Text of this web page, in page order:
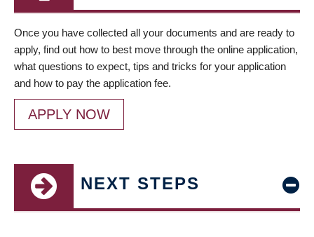
Once you have collected all your documents and are ready to
apply, find out how to best move through the online application,
what questions to expect, tips and tricks for your application
and how to pay the application fee.
APPLY NOW
NEXT STEPS